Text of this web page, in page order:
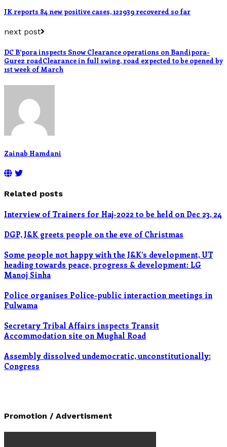
JK reports 84 new positive cases, 122939 recovered so far
next post
DC B’pora inspects Snow Clearance operations on Bandipora-
Gurez roadClearance in full swing, road expected to be opened by
1st week of March
Zainab Hamdani
Related posts
Interview of Trainers for Haj-2022 to be held on Dec 23, 24
DGP, J&K greets people on the eve of Christmas
Some people not happy with the J&K’s development, UT
heading towards peace, progress & development: LG
Manoj Sinha
Police organises Police-public interaction meetings in
Pulwama
Secretary Tribal Affairs inspects Transit
Accommodation site on Mughal Road
Assembly dissolved undemocratic, unconstitutionally:
Congress
Promotion / Advertisment